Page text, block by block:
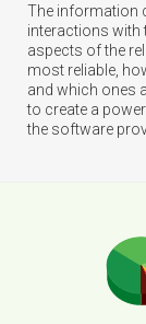
The information
interactions with
aspects of the
most reliable,
and which ones
to create a
the software